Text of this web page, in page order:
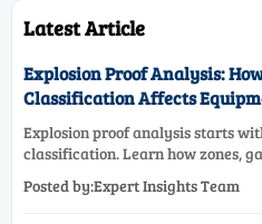
Latest Article
Explosion Proof Analysis:
Classification Affects
Explosion proof analysis starts
classification. Learn how zones,
selection.
Posted by:Expert Insights Team